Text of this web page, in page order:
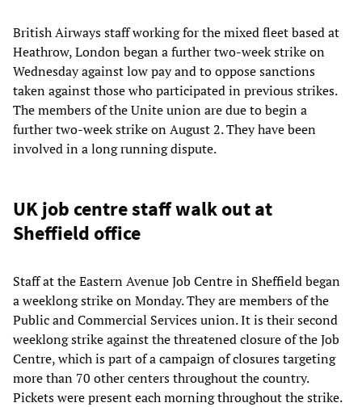
British Airways staff working for the mixed fleet based at
Heathrow, London began a further two-week strike on
Wednesday against low pay and to oppose sanctions
taken against those who participated in previous strikes.
The members of the Unite union are due to begin a
further two-week strike on August 2. They have been
involved in a long running dispute.
UK job centre staff walk out at
Sheffield office
Staff at the Eastern Avenue Job Centre in Sheffield began
a weeklong strike on Monday. They are members of the
Public and Commercial Services union. It is their second
weeklong strike against the threatened closure of the Job
Centre, which is part of a campaign of closures targeting
more than 70 other centers throughout the country.
Pickets were present each morning throughout the strike.